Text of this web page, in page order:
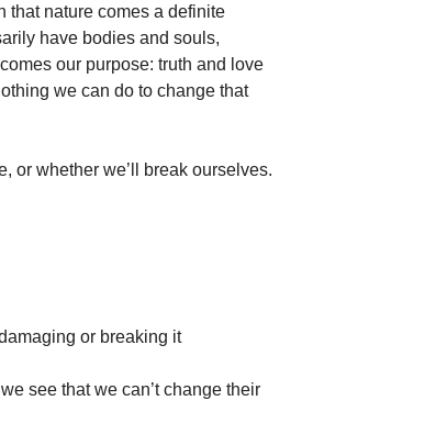
that nature comes a definite
have bodies and souls,
our purpose: truth and love
we can do to change that
or whether we’ll break ourselves.
or breaking it
see that we can’t change their